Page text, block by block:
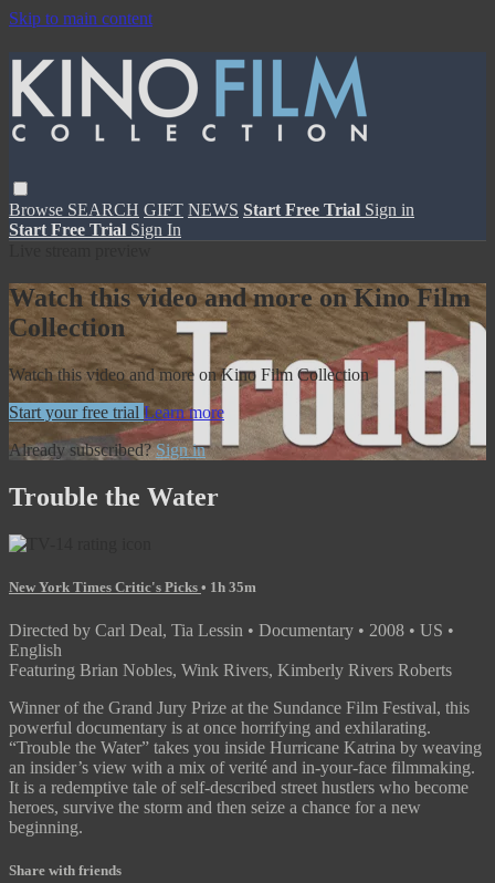
Skip to main content
Browse SEARCH GIFT NEWS Start Free Trial Sign in
Start Free Trial Sign In
Watch this video and more on Kino Film
Collection
Watch this video and more on Kino Film Collection
Start your free trial Learn more
Already subscribed?Sign in
Trouble the Water
New York Times Critic's Picks • 1h 35m
Directed by Carl Deal, Tia Lessin • Documentary • 2008 • US •
English
Featuring Brian Nobles, Wink Rivers, Kimberly Rivers Roberts
Winner of the Grand Jury Prize at the Sundance Film Festival, this
powerful documentary is at once horrifying and exhilarating.
“Trouble the Water” takes you inside Hurricane Katrina by weaving
an insider’s view with a mix of verité and in-your-face filmmaking.
It is a redemptive tale of self-described street hustlers who become
heroes, survive the storm and then seize a chance for a new
beginning.
Share with friends